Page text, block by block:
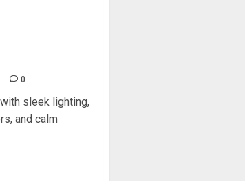
0
sleek lighting,
and calm